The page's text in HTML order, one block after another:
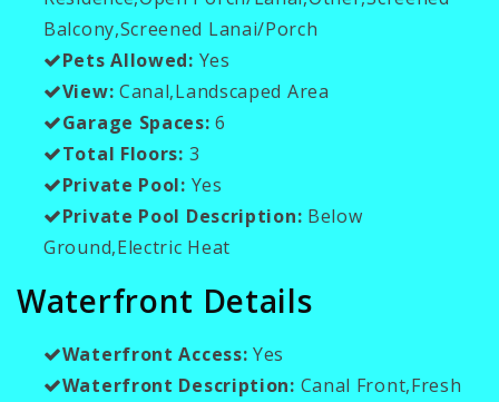
Balcony,Screened Lanai/Porch
Pets Allowed: Yes
View: Canal,Landscaped Area
Garage Spaces: 6
Total Floors: 3
Private Pool: Yes
Private Pool Description: Below
Ground,Electric Heat
Waterfront Details
Waterfront Access: Yes
Waterfront Description: Canal Front,Fresh